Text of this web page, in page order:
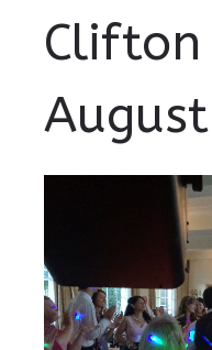
Clifton
August